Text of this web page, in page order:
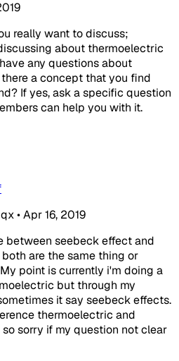
really want to discuss;
about thermoelectric
any questions about
a concept that you find
If yes, ask a specific question
can help you with it.
•Apr 16, 2019
between seebeck effect and
are the same thing or
point is currently i'm doing a
but through my
it say seebeck effects.
thermoelectric and
sorry if my question not clear